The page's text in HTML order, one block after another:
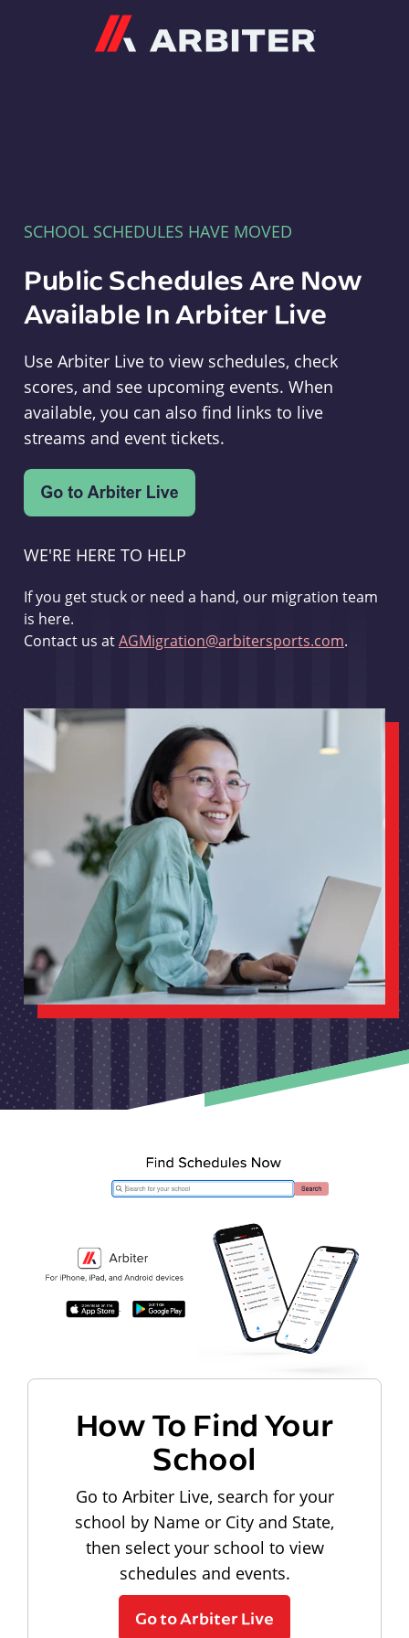
SCHOOL SCHEDULES HAVE MOVED
Public Schedules Are Now
Available In Arbiter Live
Use Arbiter Live to view schedules, check
scores, and see upcoming events. When
available, you can also find links to live
streams and event tickets.
WE'RE HERE TO HELP
If you get stuck or need a hand, our migration team
is here.
Contact us atAGMigration@arbitersports.com.
How To Find Your
School
Go to Arbiter Live, search for your
school by Name or City and State,
then select your school to view
schedules and events.
Go to Arbiter Live